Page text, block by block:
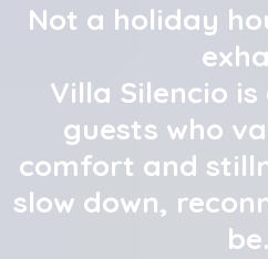
Not a holiday
Villa Silencio
guests who
comfort and
slow down,
be.